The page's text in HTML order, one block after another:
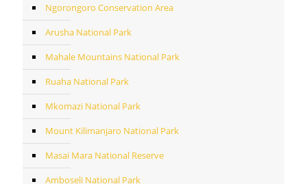
Ngorongoro Conservation Area
Arusha National Park
Mahale Mountains National Park
Ruaha National Park
Mkomazi National Park
Mount Kilimanjaro National Park
Masai Mara National Reserve
Amboseli National Park